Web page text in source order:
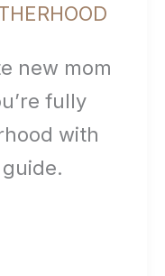
new mom
fully
with